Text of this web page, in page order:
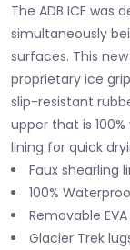
The ADB ICE was
simultaneously
surfaces. This
proprietary ice
slip-resistant
upper that is
lining for quick
Faux shearling
100%
Removable
Glacier Trek